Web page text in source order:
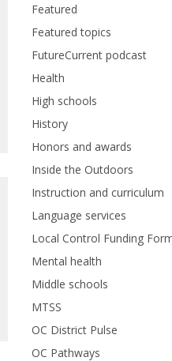
Featured
Featured topics
FutureCurrent podcast
Health
High schools
History
Honors and awards
Inside the Outdoors
Instruction and curriculum
Language services
Local Control Funding
Mental health
Middle schools
MTSS
OC District Pulse
OC Pathways